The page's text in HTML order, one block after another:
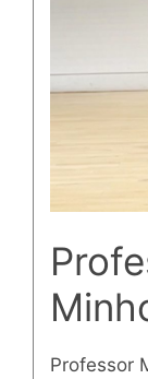
Professor